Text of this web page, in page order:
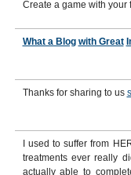
Create a game with your
What a Blog with Great
Thanks for sharing to us
I used to suffer from
treatments ever really
actually able to